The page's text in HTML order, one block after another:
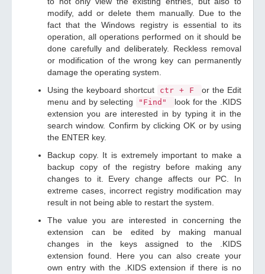
modify, add or delete them manually. Due to the
fact that the Windows registry is essential to its
operation, all operations performed on it should be
done carefully and deliberately. Reckless removal
or modification of the wrong key can permanently
damage the operating system.
Using the keyboard shortcut
ctr + F
or the Edit
menu and by selecting
"Find"
look for the .KIDS
extension you are interested in by typing it in the
search window. Confirm by clicking OK or by using
the ENTER key.
Backup copy. It is extremely important to make a
backup copy of the registry before making any
changes to it. Every change affects our PC. In
extreme cases, incorrect registry modification may
result in not being able to restart the system.
The value you are interested in concerning the
extension can be edited by making manual
changes in the keys assigned to the .KIDS
extension found. Here you can also create your
own entry with the .KIDS extension if there is no